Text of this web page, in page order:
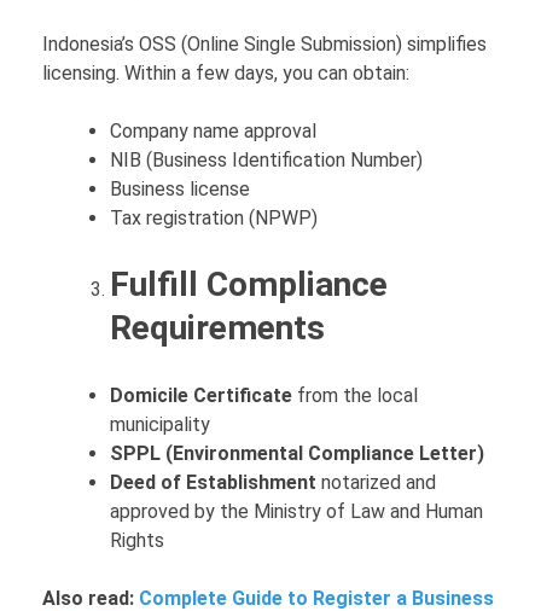
Indonesia’s OSS (Online Single Submission) simplifies
licensing. Within a few days, you can obtain:
Company name approval
NIB (Business Identification Number)
Business license
Tax registration (NPWP)
Fulfill Compliance
Requirements
Domicile Certificate from the local
municipality
SPPL (Environmental Compliance Letter)
Deed of Establishment notarized and
approved by the Ministry of Law and Human
Rights
Also read: Complete Guide to Register a Business